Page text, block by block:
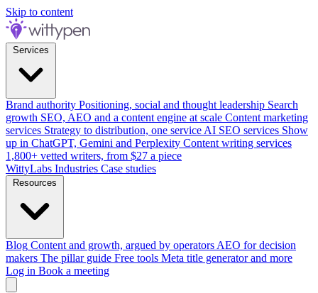
Skip to content
Brand authority Positioning, social and thought leadership Search
growth SEO, AEO and a content engine at scale Content marketing
services Strategy to distribution, one service AI SEO services Show
up in ChatGPT, Gemini and Perplexity Content writing services
1,800+ vetted writers, from $27 a piece
WittyLabs Industries Case studies
Blog Content and growth, argued by operators AEO for decision
makers The pillar guide Free tools Meta title generator and more
Log in Book a meeting